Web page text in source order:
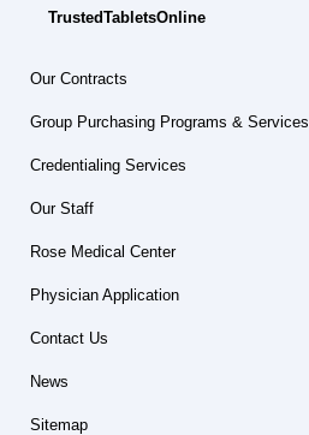
TrustedTabletsOnline
Our Contracts
Group Purchasing Programs & Services
Credentialing Services
Our Staff
Rose Medical Center
Physician Application
Contact Us
News
Sitemap